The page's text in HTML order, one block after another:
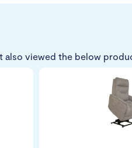
also viewed the below